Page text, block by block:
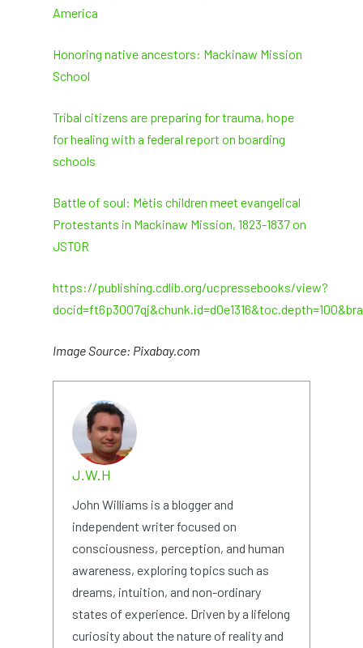
America
Honoring native ancestors: Mackinaw Mission
School
Tribal citizens are preparing for trauma, hope
for healing with a federal report on boarding
schools
Battle of soul: Mètis children meet evangelical
Protestants in Mackinaw Mission, 1823-1837 on
JSTOR
https://publishing.cdlib.org/ucpressebooks/view?
Image Source: Pixabay.com
J.W.H
John Williams is a blogger and
independent writer focused on
consciousness, perception, and human
awareness, exploring topics such as
dreams, intuition, and non-ordinary
states of experience. Driven by a lifelong
curiosity about the nature of reality and